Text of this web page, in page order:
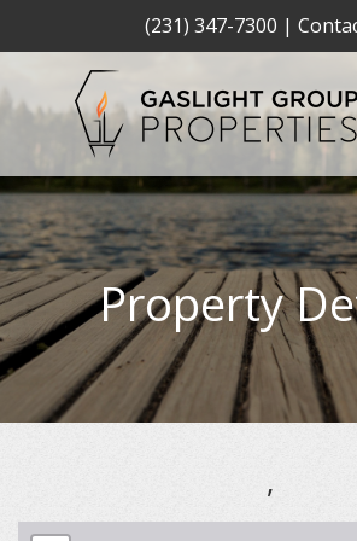
(231) 347-7300 |
Property
,